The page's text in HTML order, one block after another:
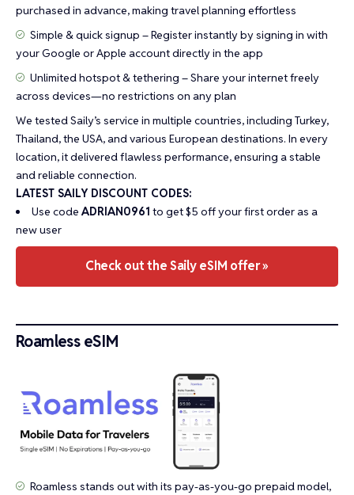
purchased in advance, making travel planning effortless
Simple & quick signup – Register instantly by signing in with
your Google or Apple account directly in the app
Unlimited hotspot & tethering – Share your internet freely
across devices—no restrictions on any plan
We tested Saily’s service in multiple countries, including Turkey,
Thailand, the USA, and various European destinations. In every
location, it delivered flawless performance, ensuring a stable
and reliable connection.
LATEST SAILY DISCOUNT CODES:
Use code ADRIAN0961 to get $5 off your first order as a
new user
Check out the Saily eSIM offer »
Roamless eSIM
Roamless stands out with its pay-as-you-go prepaid model,